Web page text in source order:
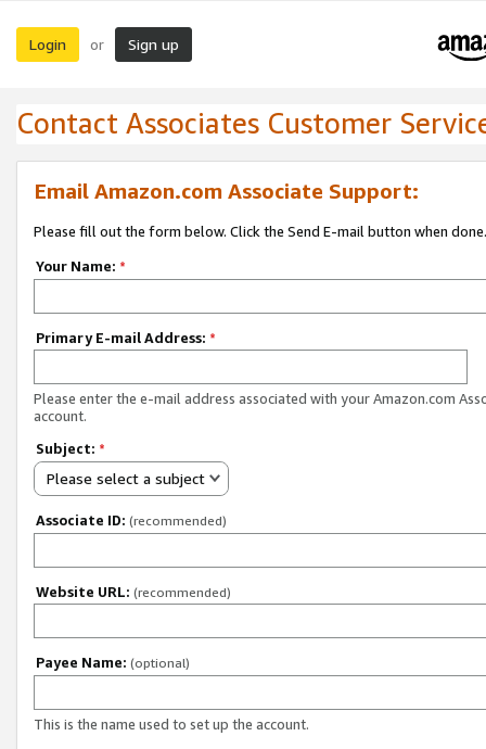
Login or Sign up
Contact Associates Customer
Email Amazon.com Associate Support:
Please fill out the form below. Click the Send E-mail button when done.
Your Name: *
Primary E-mail Address: *
Please enter the e-mail address associated with your Amazon.com
account.
Subject: *
Please select a subject
Associate ID: (recommended)
Website URL: (recommended)
Payee Name: (optional)
This is the name used to set up the account.